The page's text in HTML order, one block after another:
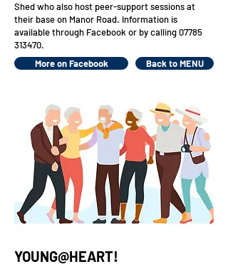
Shed who also host peer-support sessions at
their base on Manor Road. Information is
available through Facebook or by calling07785
313470.
More on Facebook
Back to MENU
YOUNG@HEART!